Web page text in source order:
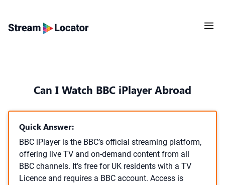
Can I Watch BBC iPlayer Abroad
Quick Answer:
BBC iPlayer is the BBC’s official streaming platform,
offering live TV and on-demand content from all
BBC channels. It’s free for UK residents with a TV
Licence and requires a BBC account. Access is